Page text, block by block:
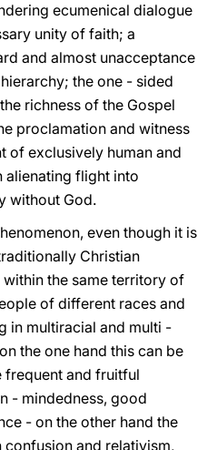
ecumenical dialogue
unity of faith; a
and almost unacceptance
the one - sided
richness of the Gospel
proclamation and witness
of exclusively human and
alienating flight into
without God.
even though it is
Christian
the same territory of
of different races and
in multiracial and multi -
the one hand this can be
and fruitful
- mindedness, good
- on the other hand the
confusion and relativism,